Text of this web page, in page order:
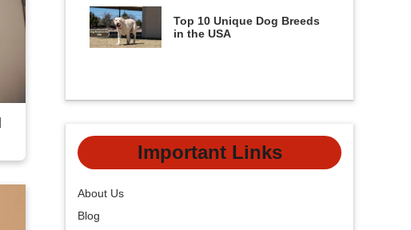
Top 10 Unique Dog Breeds
in the USA
Important Links
About Us
Blog